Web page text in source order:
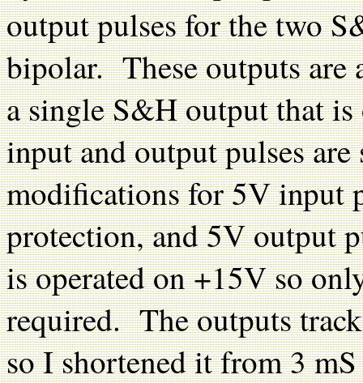
output pulses for the two
bipolar. These outputs are
a single S&H output that
input and output pulses
modifications for 5V input
protection, and 5V output
is operated on +15V so
required. The outputs
so I shortened it from 3